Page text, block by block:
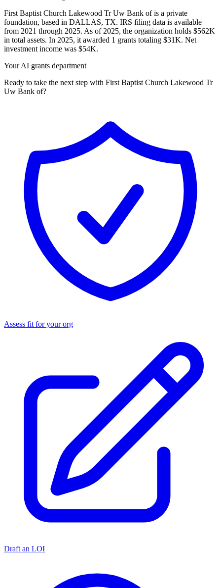
First Baptist Church Lakewood Tr Uw Bank of is a private
foundation, based in DALLAS, TX. IRS filing data is available
from 2021 through 2025. As of 2025, the organization holds $562K
in total assets. In 2025, it awarded 1 grants totaling $31K. Net
investment income was $54K.
Your AI grants department
Ready to take the next step with First Baptist Church Lakewood Tr
Uw Bank of?
Assess fit for your org
Draft an LOI